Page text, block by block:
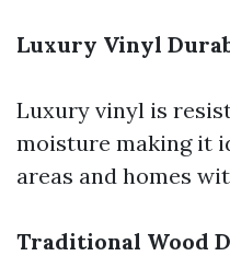
Luxury Vinyl
Luxury vinyl is
moisture making it
areas and homes
Traditional Wood